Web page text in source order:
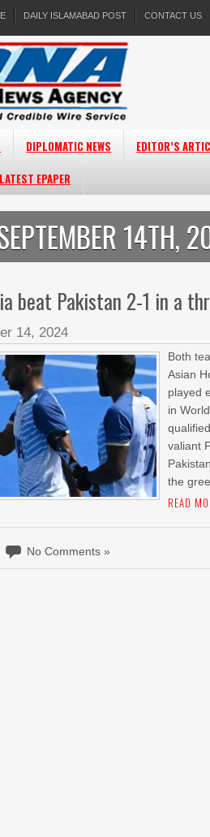
DAILY ISLAMABAD POST CONTACT US
DIPLOMATIC NEWS EDITOR’S
EPAPER
14TH,
beat Pakistan 2-1 in a
14, 2024
Both
Asian
played
in
valiant
the
READ
No Comments »